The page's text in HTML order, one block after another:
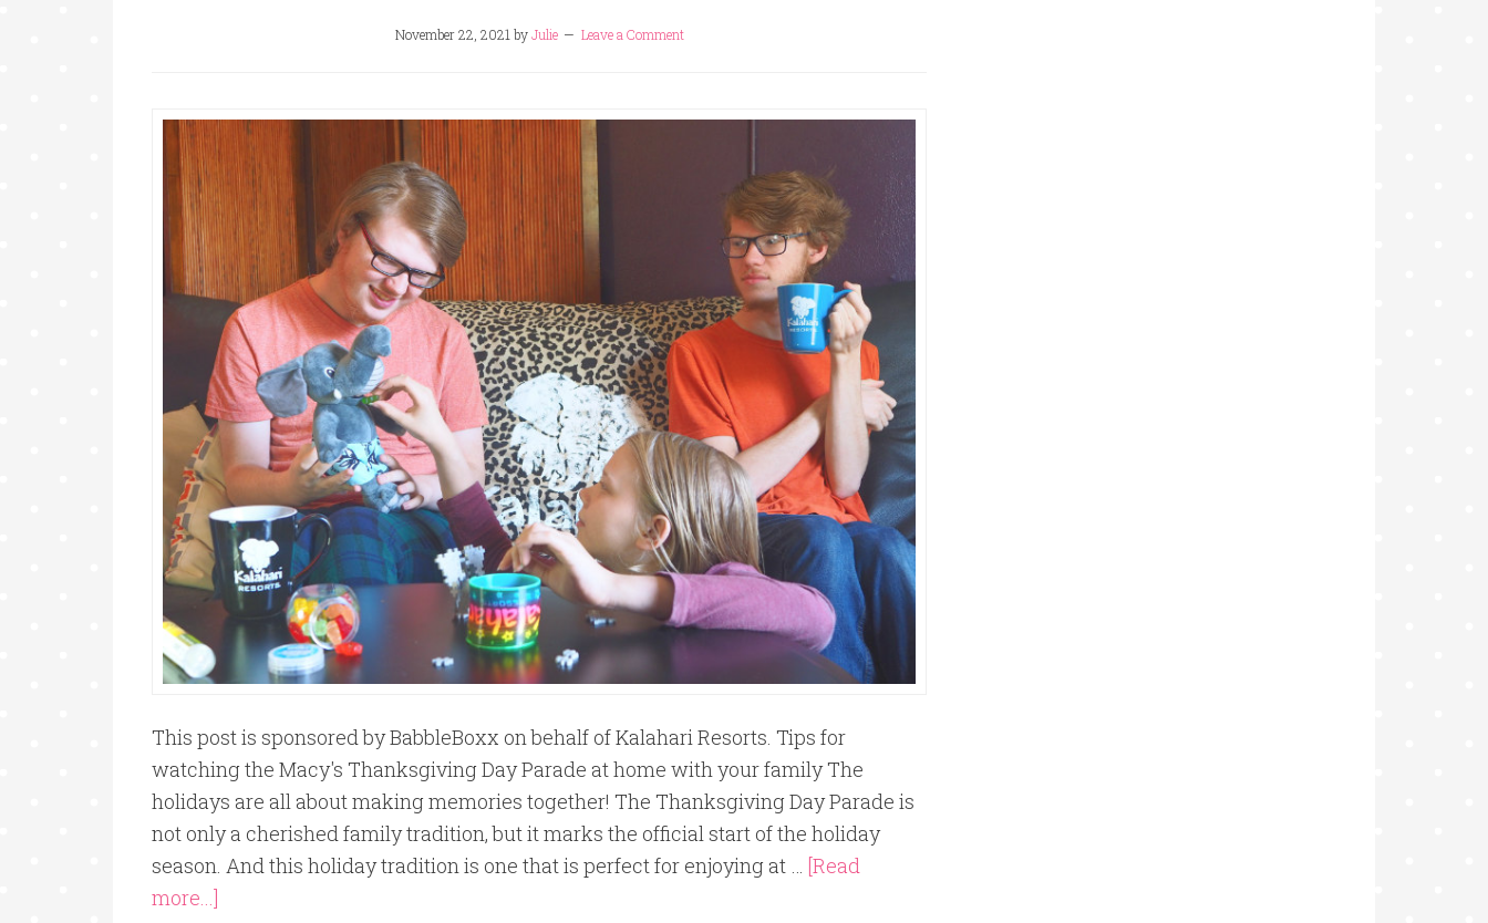
November 22, 2021 byJulie Leave a Comment
This post is sponsored by BabbleBoxx on behalf of Kalahari Resorts. Tips for
watching the Macy's Thanksgiving Day Parade at home with your family The
holidays are all about making memories together! The Thanksgiving Day Parade is
not only a cherished family tradition, but it marks the official start of the holiday
season. And this holiday tradition is one that is perfect for enjoying at … [Read
more...]